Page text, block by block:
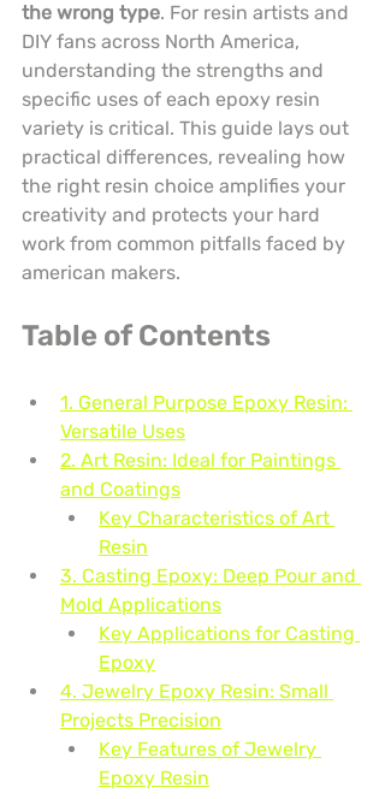
the wrong type. For resin artists and
DIY fans across North America,
understanding the strengths and
specific uses of each epoxy resin
variety is critical. This guide lays out
practical differences, revealing how
the right resin choice amplifies your
creativity and protects your hard
work from common pitfalls faced by
american makers.
Table of Contents
1. General Purpose Epoxy Resin:
Versatile Uses
2. Art Resin: Ideal for Paintings
and Coatings
Key Characteristics of Art
Resin
3. Casting Epoxy: Deep Pour and
Mold Applications
Key Applications for Casting
Epoxy
4. Jewelry Epoxy Resin: Small
Projects Precision
Key Features of Jewelry
Epoxy Resin